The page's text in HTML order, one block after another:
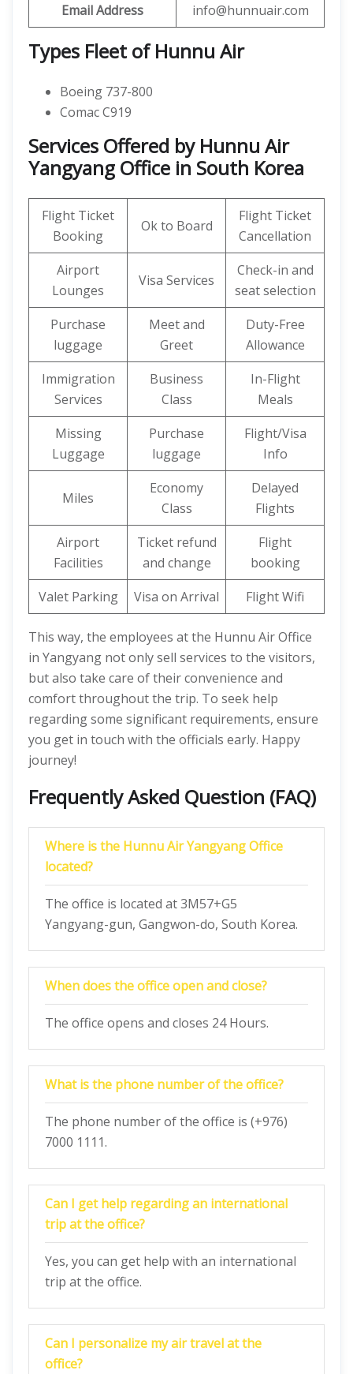
Email Address info@hunnuair.com
Types Fleet of Hunnu Air
Boeing 737-800
Comac C919
Services Offered by Hunnu Air
Yangyang Office in South Korea
Flight Ticket
Booking
Ok to Board
Flight Ticket
Cancellation
Airport
Lounges
Visa Services
Check-in and
seat selection
Purchase
luggage
Meet and
Greet
Duty-Free
Allowance
Immigration
Services
Business
Class
In-Flight
Meals
Missing
Luggage
Purchase
luggage
Flight/Visa
Info
Miles
Economy
Class
Delayed
Flights
Airport
Facilities
Ticket refund
and change
Flight
booking
Valet Parking
Visa on Arrival Flight Wifi
This way, the employees at the Hunnu Air Office
in Yangyang not only sell services to the visitors,
but also take care of their convenience and
comfort throughout the trip. To seek help
regarding some significant requirements, ensure
you get in touch with the officials early. Happy
journey!
Frequently Asked Question (FAQ)
Where is the Hunnu Air Yangyang Office
located?
The office is located at 3M57+G5
Yangyang-gun, Gangwon-do, South Korea.
When does the office open and close?
The office opens and closes 24 Hours.
What is the phone number of the office?
The phone number of the office is (+976)
7000 1111.
Can I get help regarding an international
trip at the office?
Yes, you can get help with an international
trip at the office.
Can I personalize my air travel at the
office?